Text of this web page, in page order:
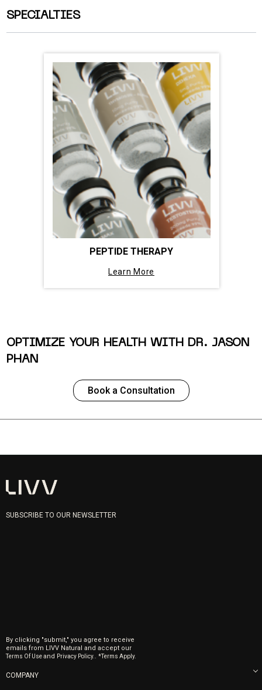
SPECIALTIES
PEPTIDE THERAPY
Learn More
OPTIMIZE YOUR HEALTH WITH DR. JASON
PHAN
Book a Consultation
SUBSCRIBE TO OUR NEWSLETTER
By clicking "submit," you agree to receive
emails from LIVV Natural and accept our
Terms Of Useand Privacy Policy. . *Terms Apply.
COMPANY